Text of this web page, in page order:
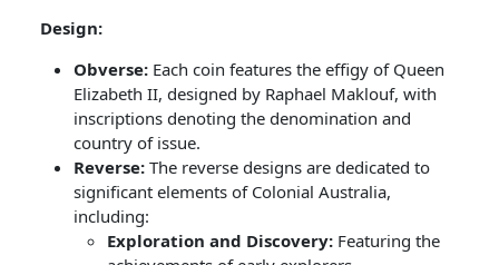
Design:
Obverse: Each coin features the effigy of Queen
Elizabeth II, designed by Raphael Maklouf, with
inscriptions denoting the denomination and
country of issue.
Reverse: The reverse designs are dedicated to
significant elements of Colonial Australia,
including:
Exploration and Discovery: Featuring the